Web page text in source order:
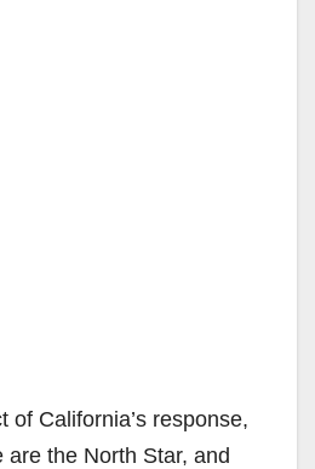
of California’s response,
are the North Star, and